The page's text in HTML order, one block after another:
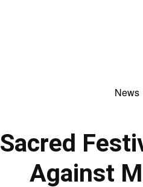
News
Sacred
Against